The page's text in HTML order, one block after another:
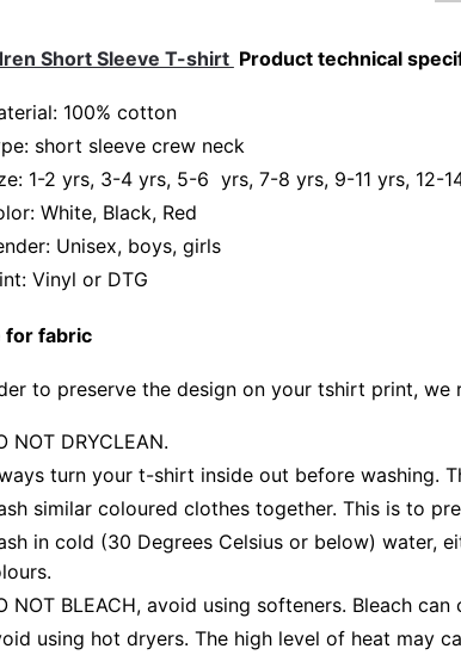
Short Sleeve T-shirt Product technical
100% cotton
short sleeve crew neck
1-2 yrs, 3-4 yrs, 5-6 yrs, 7-8 yrs, 9-11 yrs, 12-
White, Black, Red
Unisex, boys, girls
Vinyl or DTG
for fabric
to preserve the design on your tshirt print,
NOT DRYCLEAN.
turn your t-shirt inside out before washing.
similar coloured clothes together. This is to
in cold (30 Degrees Celsius or below) water,
NOT BLEACH, avoid using softeners. Bleach
using hot dryers. The high level of heat may